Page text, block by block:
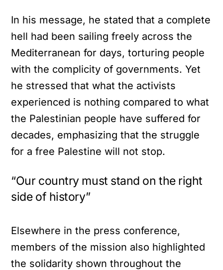
In his message, he stated that a complete
hell had been sailing freely across the
Mediterranean for days, torturing people
with the complicity of governments. Yet
he stressed that what the activists
experienced is nothing compared to what
the Palestinian people have suffered for
decades, emphasizing that the struggle
for a free Palestine will not stop.
“Our country must stand on the right
side of history”
Elsewhere in the press conference,
members of the mission also highlighted
the solidarity shown throughout the